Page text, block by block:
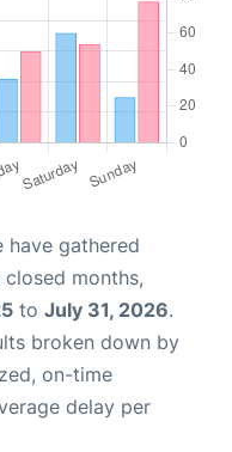
have gathered
months,
to July 31, 2026.
broken down by
on-time
delay per